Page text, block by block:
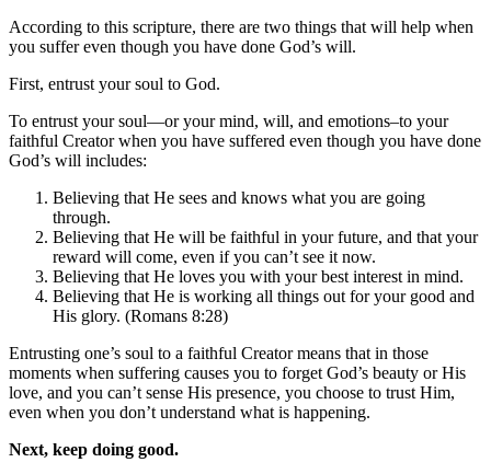
According to this scripture, there are two things that will help when
you suffer even though you have done God’s will.
First, entrust your soul to God.
To entrust your soul—or your mind, will, and emotions–to your
faithful Creator when you have suffered even though you have done
God’s will includes:
Believing that He sees and knows what you are going
through.
Believing that He will be faithful in your future, and that your
reward will come, even if you can’t see it now.
Believing that He loves you with your best interest in mind.
Believing that He is working all things out for your good and
His glory. (Romans 8:28)
Entrusting one’s soul to a faithful Creator means that in those
moments when suffering causes you to forget God’s beauty or His
love, and you can’t sense His presence, you choose to trust Him,
even when you don’t understand what is happening.
Next, keep doing good.